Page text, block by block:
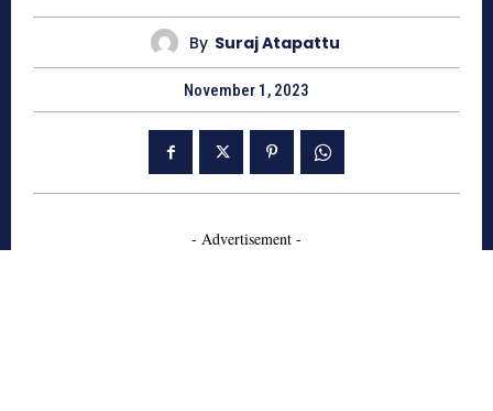
By Suraj Atapattu
November 1, 2023
- Advertisement -